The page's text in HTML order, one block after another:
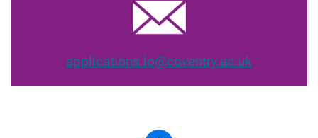
applications.io@coventry.ac.uk